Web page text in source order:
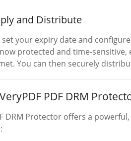
and Distribute
set your expiry date and
protected and time-
You can then securely
PDF DRM
DRM Protector offers a